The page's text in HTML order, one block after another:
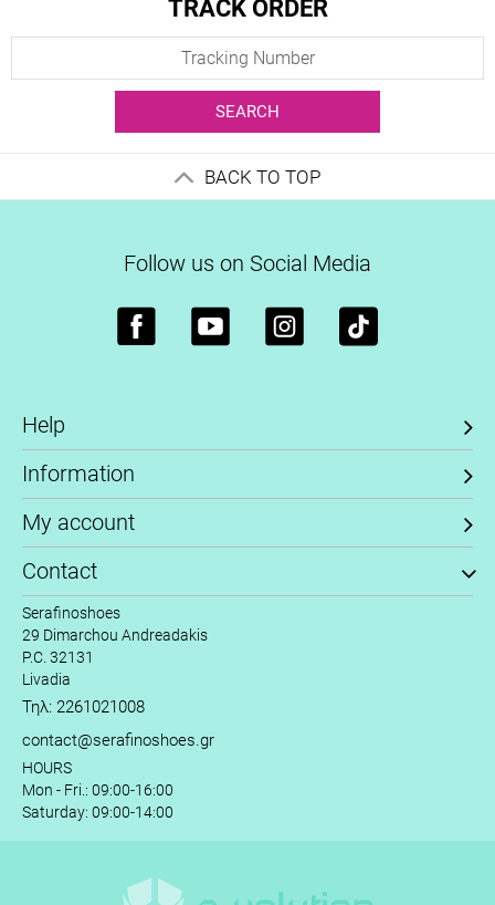
TRACK ORDER
SEARCH
BACK TO TOP
Follow us on Social Media
Help
Information
My account
Contact
Serafinoshoes
29 Dimarchou Andreadakis
P.C. 32131
Livadia
Τηλ: 2261021008
contact@serafinoshoes.gr
HOURS
Mon - Fri.: 09:00-16:00
Saturday: 09:00-14:00